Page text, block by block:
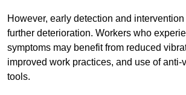
However, early detection and
further deterioration. Workers who
symptoms may benefit from reduced
improved work practices, and use of anti-
tools.